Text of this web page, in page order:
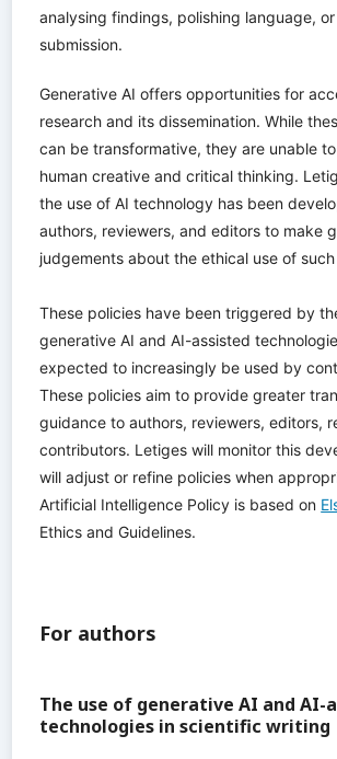
analysing findings, polishing language,
submission.
Generative AI offers opportunities for
research and its dissemination. While
can be transformative, they are unable
human creative and critical thinking.
the use of AI technology has been
authors, reviewers, and editors to make
judgements about the ethical use of
These policies have been triggered by
generative AI and AI-assisted
expected to increasingly be used by
These policies aim to provide greater
guidance to authors, reviewers, editors,
contributors. Letiges will monitor this
will adjust or refine policies when
Artificial Intelligence Policy is based on
Ethics and Guidelines.
For authors
The use of generative AI and AI-
technologies in scientific writing